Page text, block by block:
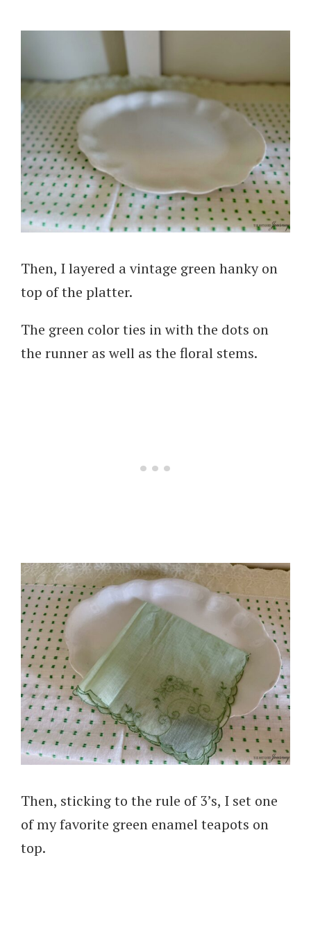
Then, I layered a vintage green hanky on
top of the platter.
The green color ties in with the dots on
the runner as well as the floral stems.
Then, sticking to the rule of 3’s, I set one
of my favorite green enamel teapots on
top.